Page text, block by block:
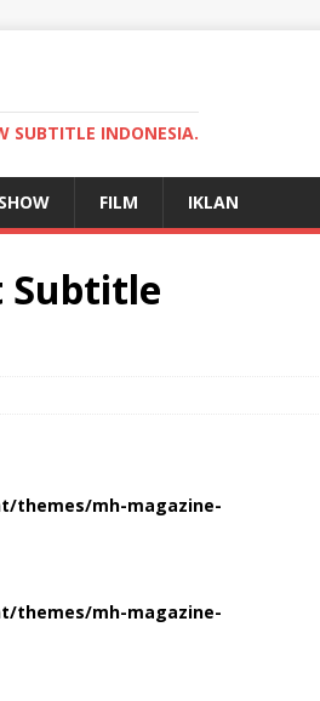
SUBTITLE INDONESIA.
FILM IKLAN
Subtitle
themes/mh-magazine-
themes/mh-magazine-